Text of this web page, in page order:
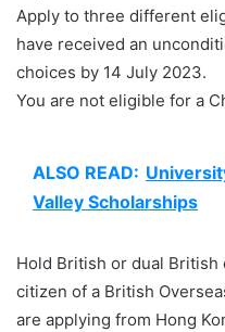
Apply to three different
have received an
choices by 14 July 2023.
You are not eligible for a
ALSO READ:
Valley Scholarships
Hold British or dual
citizen of a British
are applying from Hong